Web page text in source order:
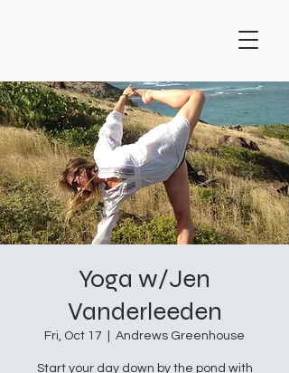
Yoga w/Jen
Vanderleeden
Fri, Oct 17 Andrews Greenhouse
Start your day down by the pond with